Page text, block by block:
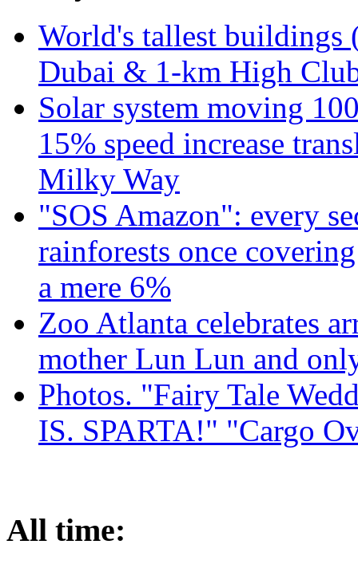
World's tallest
Dubai & 1-km High
Solar system moving
15% speed increase
Milky Way
"SOS Amazon": every
rainforests once
a mere 6%
Zoo Atlanta celebrates
mother Lun Lun and
Photos. "Fairy Tale
IS. SPARTA!" "Cargo
All time: